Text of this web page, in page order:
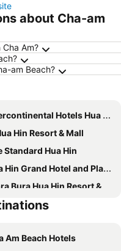
about Cha-am
Am?
am Beach?
Hotels Hua Hin Resort By Ihg
Hin Resort & Mall
Standard Hua Hin
Hin Grand Hotel and Plaza
Bura Hua Hin Resort & Spa
Sea Cret Hua Hin
Terminal
Am Beach Hotels